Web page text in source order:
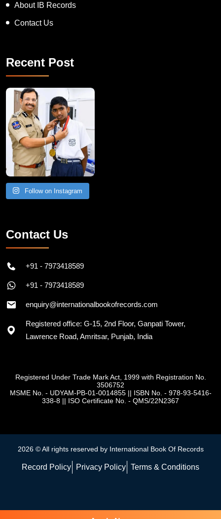
About IB Records
Contact Us
Recent Post
Follow on Instagram
Contact Us
+91 - 7973418589
+91 - 7973418589
enquiry@internationalbookofrecords.com
Registered office: G-15, 2nd Floor, Ganpati Tower,
Lawrence Road, Amritsar, Punjab, India
Registered Under Trade Mark Act, 1999 with Registration No.
3506752
MSME No. - UDYAM-PB-01-0014855|| ISBN No. - 978-93-5416-
338-8 || ISO Certificate No. - QMS/22N2367
2026 © All rights reserved by International Book Of Records
Record Policy Privacy Policy Terms & Conditions